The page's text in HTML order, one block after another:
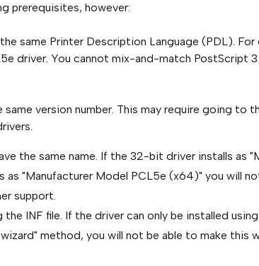
prerequisites, however:
same Printer Description Language (PDL). For
driver. You cannot mix-and-match PostScript
version number. This may require going to
the same name. If the 32-bit driver installs as
"Manufacturer Model PCL5e (x64)" you will
support.
INF file. If the driver can only be installed using
method, you will not be able to make this